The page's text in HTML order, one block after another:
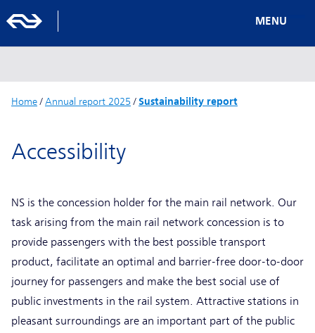
MENU
Home/ Annual report 2025 / Sustainability report
Accessibility
NS is the concession holder for the main rail network. Our
task arising from the main rail network concession is to
provide passengers with the best possible transport
product, facilitate an optimal and barrier-free door-to-door
journey for passengers and make the best social use of
public investments in the rail system. Attractive stations in
pleasant surroundings are an important part of the public